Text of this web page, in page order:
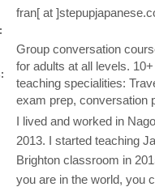
fran[ at
Group conversation
for adults at all levels.
teaching specialities:
exam prep, conversation
I lived and worked in
2013. I started teaching
Brighton classroom in
you are in the world, you